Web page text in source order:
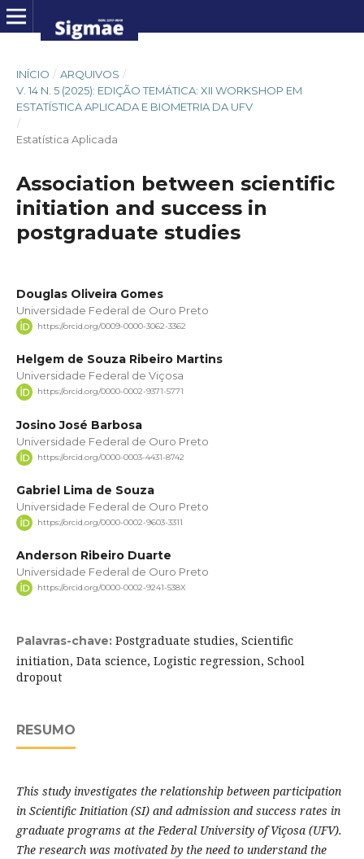
INÍCIO / ARQUIVOS /
V. 14 N. 5 (2025): EDIÇÃO TEMÁTICA: XII WORKSHOP EM
ESTATÍSTICA APLICADA E BIOMETRIA DA UFV
/
Estatística Aplicada
Association between scientific
initiation and success in
postgraduate studies
Douglas Oliveira Gomes
Universidade Federal de Ouro Preto
https://orcid.org/0009-0000-3062-3362
Helgem de Souza Ribeiro Martins
Universidade Federal de Viçosa
https://orcid.org/0000-0002-9371-5771
Josino José Barbosa
Universidade Federal de Ouro Preto
https://orcid.org/0000-0003-4431-8742
Gabriel Lima de Souza
Universidade Federal de Ouro Preto
https://orcid.org/0000-0002-9603-3311
Anderson Ribeiro Duarte
Universidade Federal de Ouro Preto
https://orcid.org/0000-0002-9241-538X
Palavras-chave: Postgraduate studies, Scientific
initiation, Data science, Logistic regression, School
dropout
RESUMO
This study investigates the relationship between participation
in Scientific Initiation (SI) and admission and success rates in
graduate programs at the Federal University of Viçosa (UFV).
The research was motivated by the need to understand the